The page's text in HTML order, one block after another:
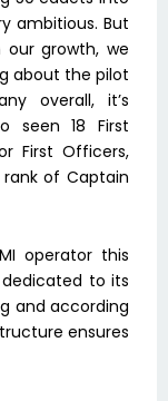
ambitious. But
our growth, we
about the pilot
overall, it’s
seen 18 First
First Officers,
of Captain
operator this
to its
and according
ensures